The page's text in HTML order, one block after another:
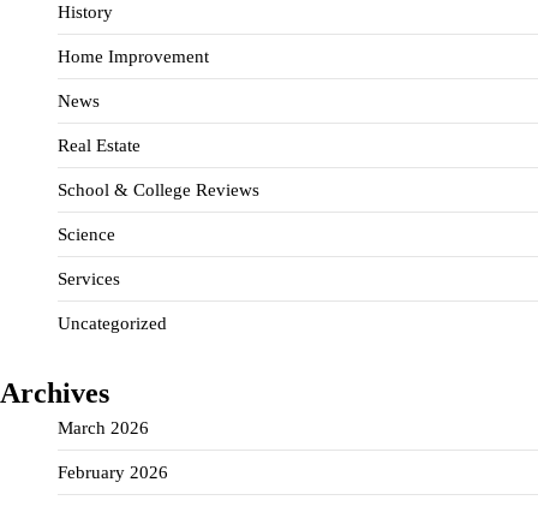
History
Home Improvement
News
Real Estate
School & College Reviews
Science
Services
Uncategorized
Archives
March 2026
February 2026